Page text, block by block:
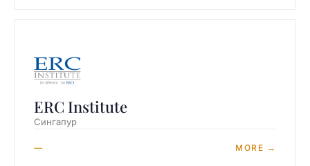
ERC Institute
Сингапур
— MORE →